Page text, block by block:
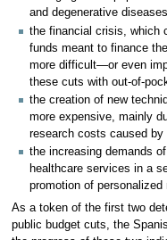
and degenerative diseases
the financial crisis, which
funds meant to finance
more difficult—or even
these cuts with out-of-
the creation of new
more expensive, mainly
research costs caused by
the increasing demands
healthcare services in a
promotion of personalized
As a token of the first two
public budget cuts, the